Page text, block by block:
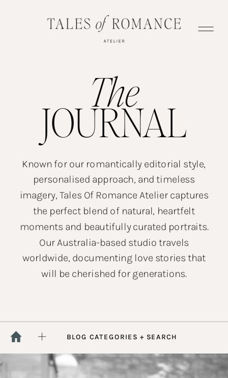
The
JOURNAL
Known for our romantically editorial style,
personalised approach, and timeless
imagery, Tales Of Romance Atelier captures
the perfect blend of natural, heartfelt
moments and beautifully curated portraits.
Our Australia-based studio travels
worldwide, documenting love stories that
will be cherished for generations.
BLOG CATEGORIES + SEARCH